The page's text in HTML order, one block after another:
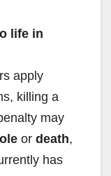
life in
apply
killing a
may
or death,
has